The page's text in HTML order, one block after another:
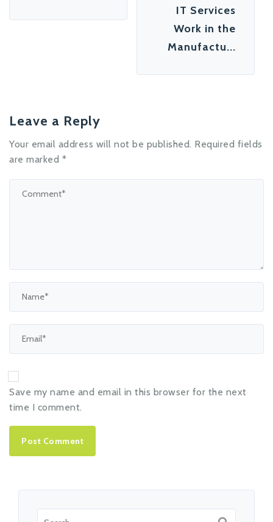
IT Services
Work in the
Manufactu...
Leave a Reply
Your email address will not be published. Required fields
are marked *
Save my name and email in this browser for the next
time I comment.